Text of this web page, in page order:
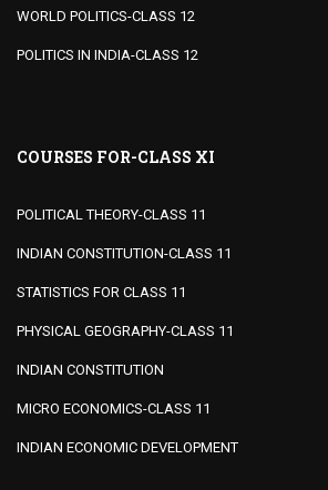
WORLD POLITICS-CLASS 12
POLITICS IN INDIA-CLASS 12
COURSES FOR-CLASS XI
POLITICAL THEORY-CLASS 11
INDIAN CONSTITUTION-CLASS 11
STATISTICS FOR CLASS 11
PHYSICAL GEOGRAPHY-CLASS 11
INDIAN CONSTITUTION
MICRO ECONOMICS-CLASS 11
INDIAN ECONOMIC DEVELOPMENT